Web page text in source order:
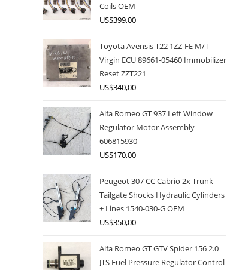
Coils OEM
US$399,00
Toyota Avensis T22 1ZZ-FE M/T
Virgin ECU 89661-05460 Immobilizer
Reset ZZT221
US$340,00
Alfa Romeo GT 937 Left Window
Regulator Motor Assembly
606815930
US$170,00
Peugeot 307 CC Cabrio 2x Trunk
Tailgate Shocks Hydraulic Cylinders
+ Lines 1540-030-G OEM
US$350,00
Alfa Romeo GT GTV Spider 156 2.0
JTS Fuel Pressure Regulator Control